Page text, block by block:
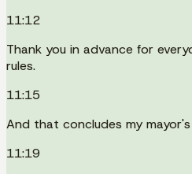
11:12
Thank you in advance for
rules.
11:15
And that concludes my
11:19